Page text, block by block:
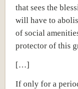
that sees the
will have to
of social
protector of this
[…]
If only for a